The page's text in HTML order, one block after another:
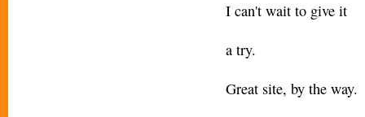
I can't wait to give it
a try.
Great site, by the way.